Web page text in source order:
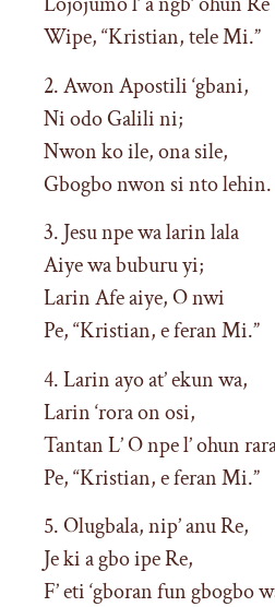
Wipe, “Kristian, tele Mi.”
2. Awon Apostili ‘gbani,
Ni odo Galili ni;
Nwon ko ile, ona sile,
Gbogbo nwon si nto lehin.
3. Jesu npe wa larin lala
Aiye wa buburu yi;
Larin Afe aiye, O nwi
Pe, “Kristian, e feran Mi.”
4. Larin ayo at’ ekun wa,
Larin ‘rora on osi,
Tantan L’ O npe l’ ohun
Pe, “Kristian, e feran Mi.”
5. Olugbala, nip’ anu Re,
Je ki a gbo ipe Re,
F’ eti ‘gboran fun gbogbo